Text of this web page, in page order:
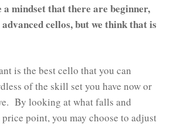
a mindset that there are beginner,
cellos, but we think that is
is the best cello that you can
of the skill set you have now or
By looking at what falls and
point, you may choose to adjust